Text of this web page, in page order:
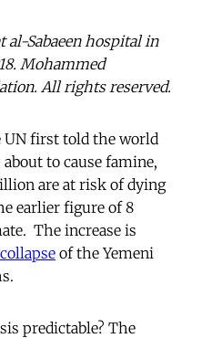
al-Sabaeen hospital in
Mohammed
All rights reserved.
UN first told the world
to cause famine,
are at risk of dying
earlier figure of 8
The increase is
of the Yemeni
predictable? The